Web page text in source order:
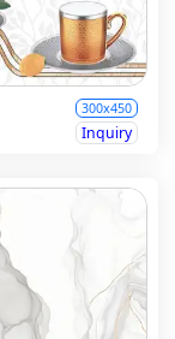
300x450
Inquiry